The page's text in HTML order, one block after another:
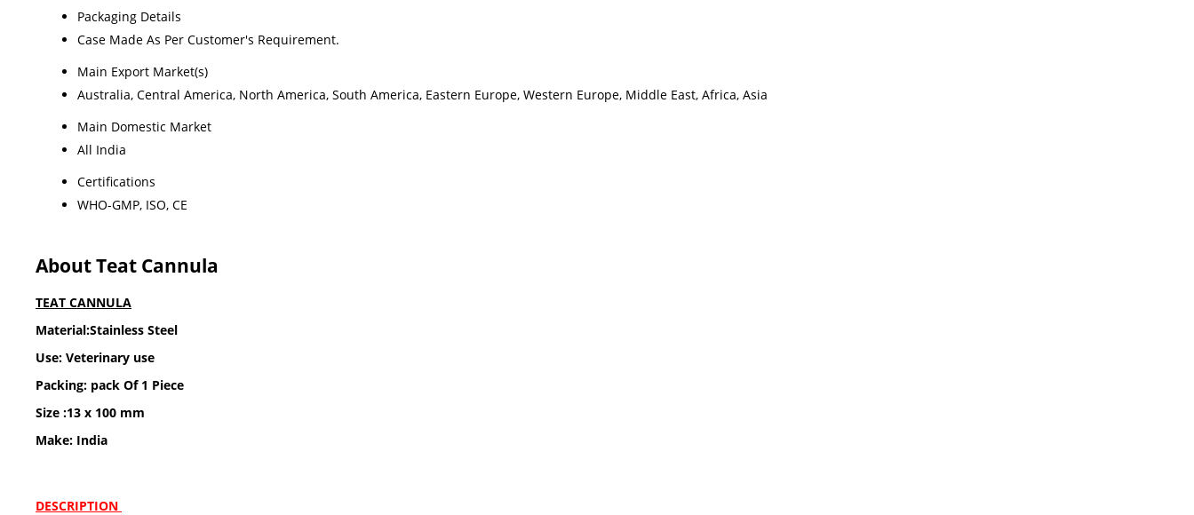
Packaging Details
Case Made As Per Customer's Requirement.
Main Export Market(s)
Australia, Central America, North America, South America, Eastern Europe, Western Europe, Middle East, Africa, Asia
Main Domestic Market
All India
Certifications
WHO-GMP, ISO, CE
About Teat Cannula
TEAT CANNULA
Material:Stainless Steel
Use: Veterinary use
Packing: pack Of 1 Piece
Size :13 x 100 mm
Make: India
DESCRIPTION